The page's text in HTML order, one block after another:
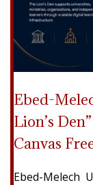
Ebed-
Lion’s
Canvas
Ebed-Melech